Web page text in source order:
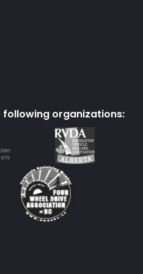
following organizations: